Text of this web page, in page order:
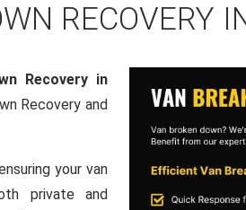
RECOVERY
Recovery in
Recovery and
your van
private and